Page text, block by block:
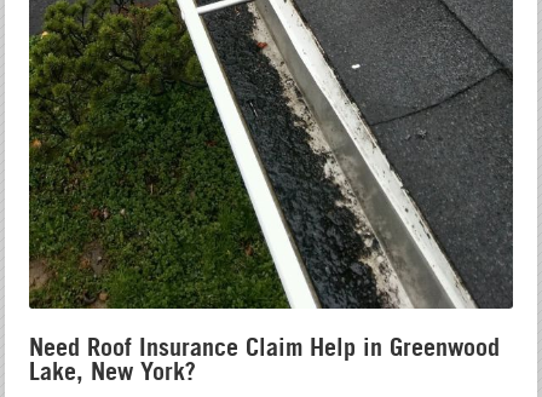
Need Roof Insurance Claim Help in Greenwood
Lake, New York?